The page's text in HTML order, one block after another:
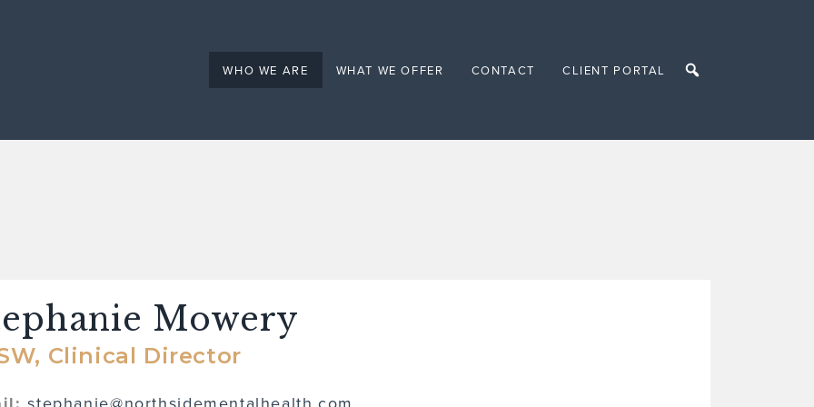
Health
WHO WE ARE WHAT WE OFFER CONTACT CLIENT PORTAL
Mowery
Clinical Director